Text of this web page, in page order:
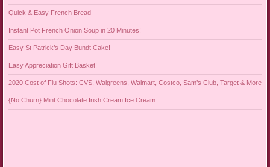
Quick & Easy French Bread
Instant Pot French Onion Soup in 20 Minutes!
Easy St Patrick’s Day Bundt Cake!
Easy Appreciation Gift Basket!
2020 Cost of Flu Shots: CVS, Walgreens, Walmart, Costco, Sam’s Club, Target & More
{No Churn} Mint Chocolate Irish Cream Ice Cream